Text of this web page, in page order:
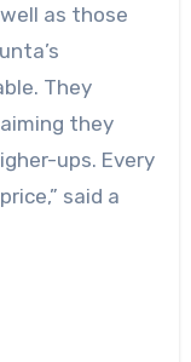
as those
They
they
ups. Every
said a